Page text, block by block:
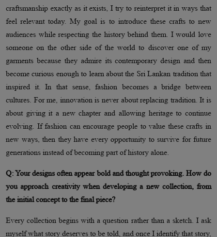
craftsmanship exactly as it exists, I try to reinterpret it in ways that
feel relevant today. My goal is to introduce these crafts to new
audiences while respecting the history behind them. I would love
someone on the other side of the world to discover one of my
garments because they admire its contemporary design and then
become curious enough to learn about the Sri Lankan tradition that
inspired it. In that sense, fashion becomes a bridge between
cultures. For me, innovation is never about replacing tradition. It is
about giving it a new chapter and allowing heritage to continue
evolving. If fashion can encourage people to value these crafts in
new ways, then they have every opportunity to survive for future
generations instead of becoming part of history alone.
Q: Your designs often appear bold and thought provoking. How do
you approach creativity when developing a new collection, from
the initial concept to the final piece?
Every collection begins with a question rather than a sketch. I ask
myself what story deserves to be told, and once I identify that story,